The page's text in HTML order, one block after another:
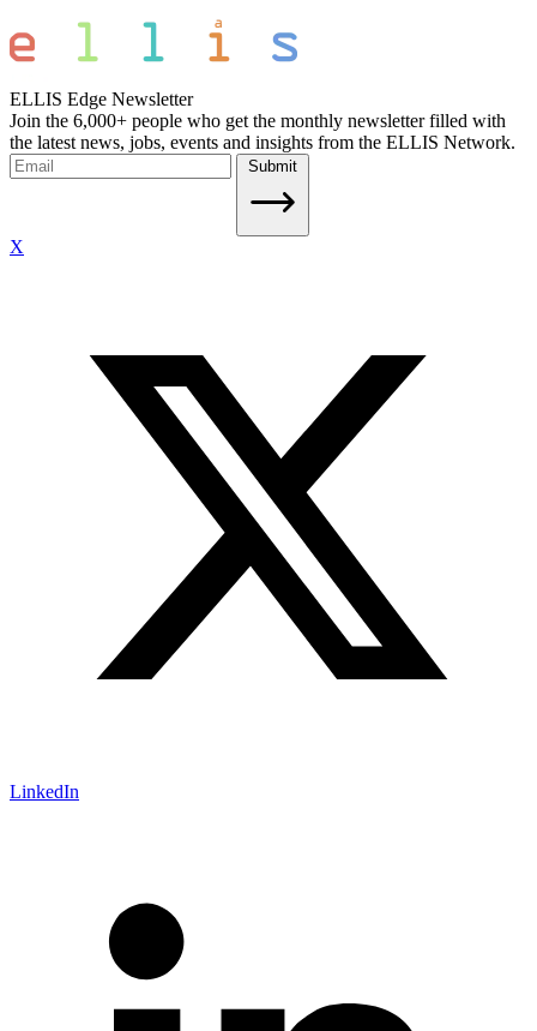
ELLIS Edge Newsletter
Join the 6,000+ people who get the monthly newsletter filled with
the latest news, jobs, events and insights from the ELLIS Network.
Submit
X
LinkedIn